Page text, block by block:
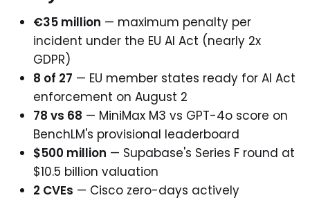
€35 million — maximum penalty per
incident under the EU AI Act (nearly 2x
GDPR)
8 of 27 — EU member states ready for AI Act
enforcement on August 2
78 vs 68 — MiniMax M3 vs GPT-4o score on
BenchLM's provisional leaderboard
$500 million — Supabase's Series F round at
$10.5 billion valuation
2 CVEs — Cisco zero-days actively